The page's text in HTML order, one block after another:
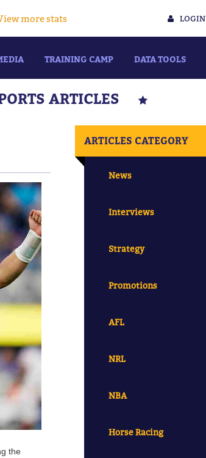
LOGIN
more stats
TRAINING CAMP DATA TOOLS
ARTICLES
the
ARTICLES CATEGORY
News
Interviews
Strategy
Promotions
AFL
NRL
NBA
Horse Racing